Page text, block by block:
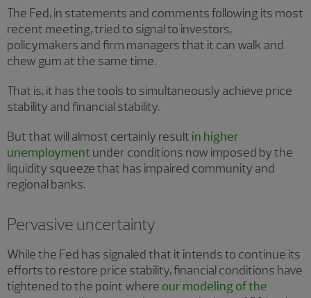
The Fed, in statements and comments following its most
recent meeting, tried to signal to investors,
policymakers and firm managers that it can walk and
chew gum at the same time.
That is, it has the tools to simultaneously achieve price
stability and financial stability.
But that will almost certainly result in higher
unemployment under conditions now imposed by the
liquidity squeeze that has impaired community and
regional banks.
Pervasive uncertainty
While the Fed has signaled that it intends to continue its
efforts to restore price stability, financial conditions have
tightened to the point where our modeling of the